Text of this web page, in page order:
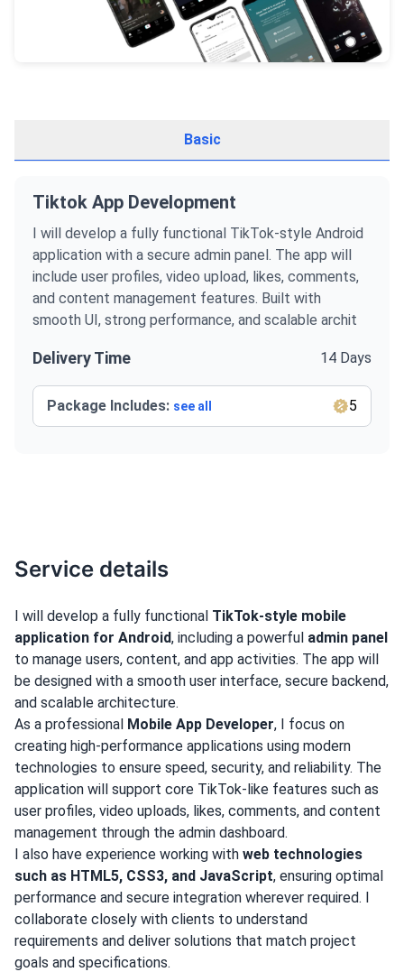
Basic
Tiktok App Development
I will develop a fully functional TikTok-style Android
application with a secure admin panel. The app will
include user profiles, video upload, likes, comments,
and content management features. Built with
smooth UI, strong performance, and scalable archit
Delivery Time 14 Days
Package Includes: see all 5
Service details
I will develop a fully functional TikTok-style mobile
application for Android, including a powerful admin panel
to manage users, content, and app activities. The app will
be designed with a smooth user interface, secure backend,
and scalable architecture.
As a professional Mobile App Developer, I focus on
creating high-performance applications using modern
technologies to ensure speed, security, and reliability. The
application will support core TikTok-like features such as
user profiles, video uploads, likes, comments, and content
management through the admin dashboard.
I also have experience working with web technologies
such as HTML5, CSS3, and JavaScript, ensuring optimal
performance and secure integration wherever required. I
collaborate closely with clients to understand
requirements and deliver solutions that match project
goals and specifications.